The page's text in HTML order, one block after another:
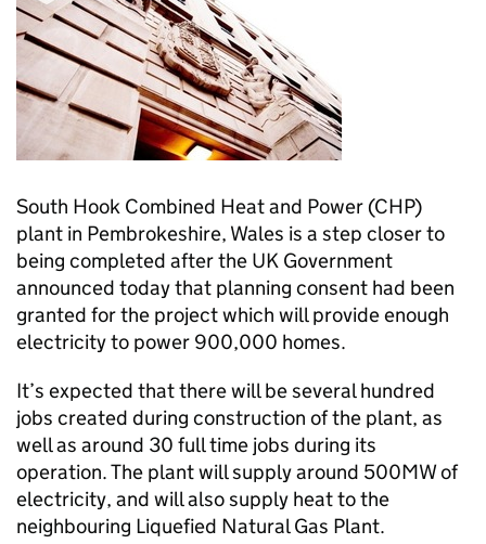
South Hook Combined Heat and Power (CHP)
plant in Pembrokeshire, Wales is a step closer to
being completed after the UK Government
announced today that planning consent had been
granted for the project which will provide enough
electricity to power 900,000 homes.
It’s expected that there will be several hundred
jobs created during construction of the plant, as
well as around 30 full time jobs during its
operation. The plant will supply around 500MW of
electricity, and will also supply heat to the
neighbouring Liquefied Natural Gas Plant.